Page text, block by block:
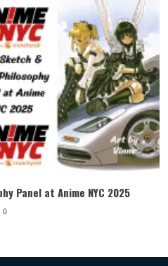
Panel at Anime NYC 2025
0